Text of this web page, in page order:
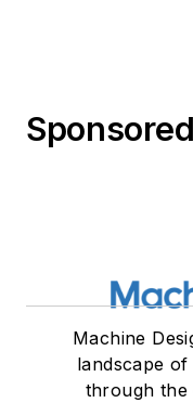
Machine
landscape
through the